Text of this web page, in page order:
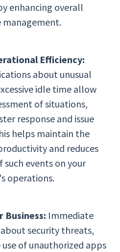
enhancing overall
Efficiency:
about unusual
idle time allow
of situations,
response and issue
helps maintain the
and reduces
events on your
operations.
Business: Immediate
security threats,
of unauthorized apps